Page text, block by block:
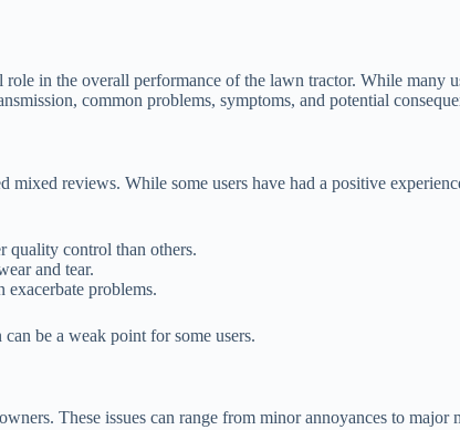
in the overall performance of the lawn tractor. While many
common problems, symptoms, and potential
reviews. While some users have had a positive
quality control than others.
and tear.
problems.
be a weak point for some users.
These issues can range from minor annoyances to